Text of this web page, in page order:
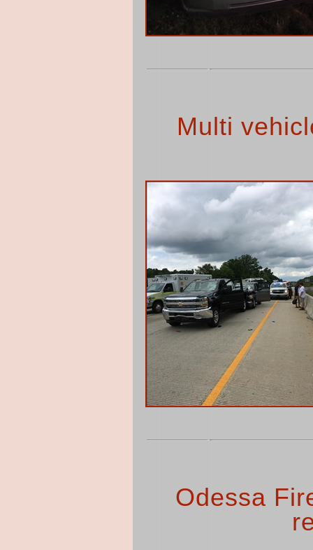
Multi
Odessa